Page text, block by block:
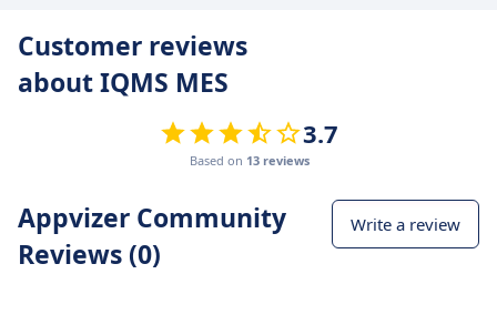
Customer reviews
about IQMS MES
3.7
Based on 13 reviews
Appvizer Community
Reviews (0)
Write a review